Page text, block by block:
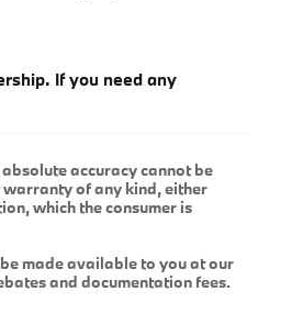
If you need any
accuracy cannot be
of any kind, either
which the consumer is
made available to you at our
and documentation fees.